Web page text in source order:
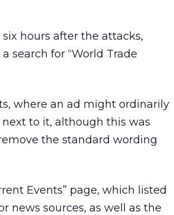
hours after the attacks,
search for “World Trade
where an ad might ordinarily
next to it, although this was
the standard wording
Events” page, which listed
news sources, as well as the